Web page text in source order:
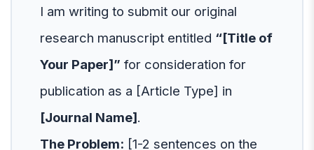
I am writing to submit our original
research manuscript entitled “[Title of
Your Paper]” for consideration for
publication as a [Article Type] in
[Journal Name].
The Problem: [1-2 sentences on the